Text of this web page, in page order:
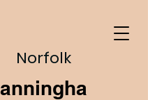
Norfolk